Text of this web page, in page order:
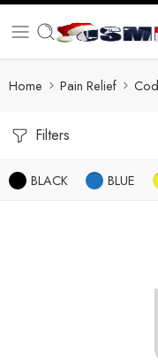
Home Pain Relief
Filters
BLACK BLUE